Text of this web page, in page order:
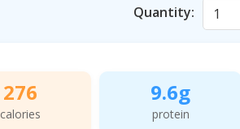
Quantity:
276
calories
9.6g
protein